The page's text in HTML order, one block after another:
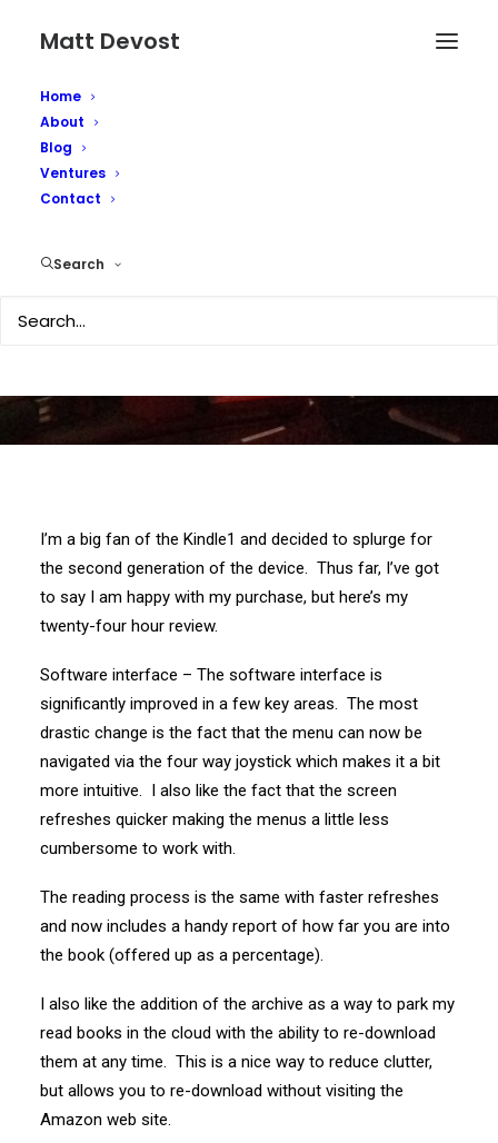
Matt Devost
Home
About
Blog
Ventures
Contact
Search
I’m a big fan of the Kindle1 and decided to splurge for
the second generation of the device. Thus far, I’ve got
to say I am happy with my purchase, but here’s my
twenty-four hour review.
Software interface – The software interface is
significantly improved in a few key areas. The most
drastic change is the fact that the menu can now be
navigated via the four way joystick which makes it a bit
more intuitive. I also like the fact that the screen
refreshes quicker making the menus a little less
cumbersome to work with.
The reading process is the same with faster refreshes
and now includes a handy report of how far you are into
the book (offered up as a percentage).
I also like the addition of the archive as a way to park my
read books in the cloud with the ability to re-download
them at any time. This is a nice way to reduce clutter,
but allows you to re-download without visiting the
Amazon web site.